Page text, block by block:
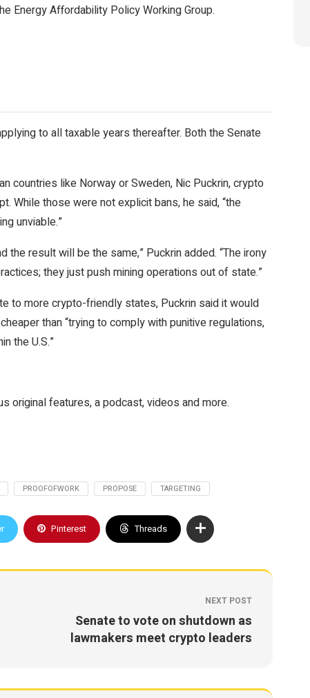
Energy Affordability Policy Working Group.
to all taxable years thereafter. Both the Senate
countries like Norway or Sweden, Nic Puckrin, crypto
While those were not explicit bans, he said, “the
unviable.”
the result will be the same,” Puckrin added. “The irony
they just push mining operations out of state.”
to more crypto-friendly states, Puckrin said it would
than “trying to comply with punitive regulations,
the U.S.”
original features, a podcast, videos and more.
PROOFOFWORK PROPOSE TARGETING
Pinterest Threads
NEXT POST
Senate to vote on shutdown as
lawmakers meet crypto leaders